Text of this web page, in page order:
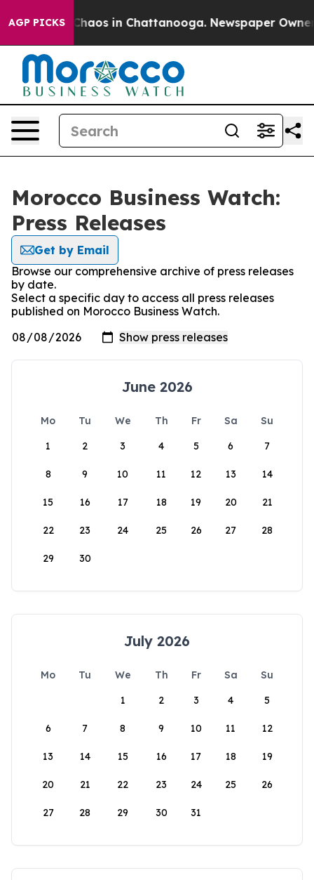
AGP PICKS
Collapse Chaos in Chattanooga. Newspaper Owner
Morocco Business Watch:
Press Releases
Get by Email
Browse our comprehensive archive of press releases
by date.
Select a specific day to access all press releases
published on Morocco Business Watch.
June 2026
Mo Tu We Th Fr Sa
Su
1
2 3 4 5 6 7
8 9 10 11 12 13 14
15 16 17 18 19 20 21
22 23 24 25 26 27 28
29 30
July 2026
Mo Tu We Th Fr Sa
Su
1
2 3 4 5
6 7 8 9 10 11 12
13 14 15 16 17 18 19
20 21 22 23 24 25 26
27 28 29 30 31